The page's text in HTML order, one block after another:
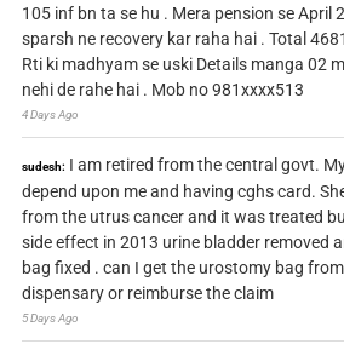
105 inf bn ta se hu . Mera pension se April
sparsh ne recovery kar raha hai . Total
Rti ki madhyam se uski Details manga 02
nehi de rahe hai . Mob no 981xxxx513
4 Days Ago
sudesh: I am retired from the central govt.
depend upon me and having cghs card.
from the utrus cancer and it was treated
side effect in 2013 urine bladder removed
bag fixed . can I get the urostomy bag
dispensary or reimburse the claim
5 Days Ago